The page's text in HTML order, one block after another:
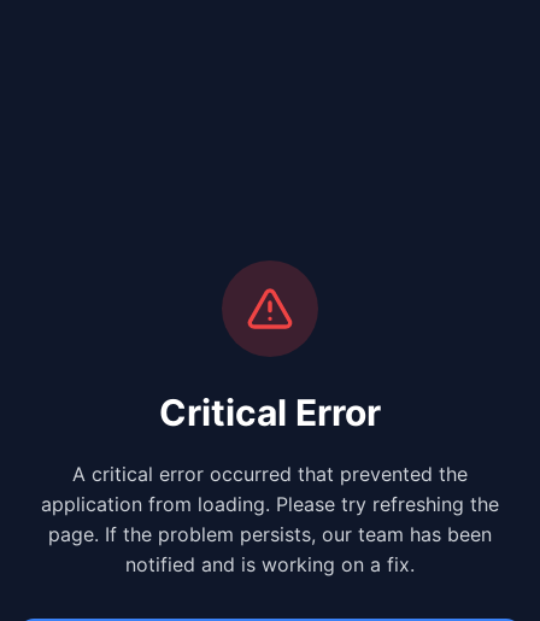
Critical Error
A critical error occurred that prevented the
application from loading. Please try refreshing the
page. If the problem persists, our team has been
notified and is working on a fix.